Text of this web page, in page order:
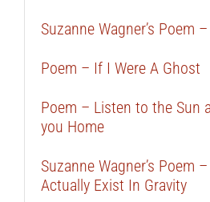
Suzanne Wagner’s Poem
Poem – If I Were A Ghost
Poem – Listen to the Sun
you Home
Suzanne Wagner’s Poem
Actually Exist In Gravity